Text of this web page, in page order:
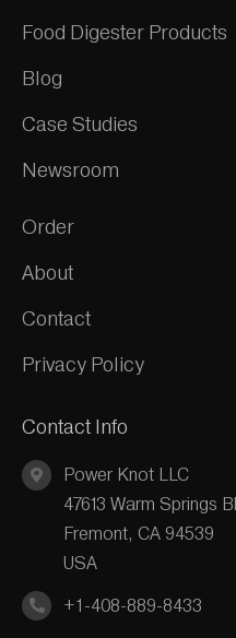
Food Digester Products
Blog
Case Studies
Newsroom
Order
About
Contact
Privacy Policy
Contact Info
Power Knot LLC
47613 Warm Springs
Fremont, CA 94539
USA
+1-408-889-8433